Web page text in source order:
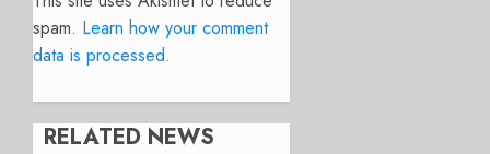
spam. Learn how your comment
data is processed.
RELATED NEWS